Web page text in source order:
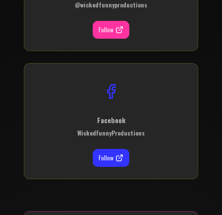
@wickedfunnyproductions
Follow
Facebook
WickedFunnyProductions
Follow